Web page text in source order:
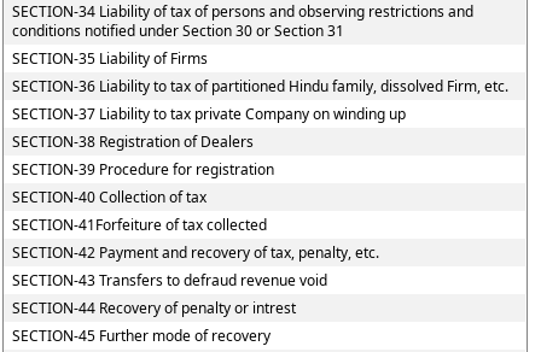
SECTION-34 Liability of tax of persons and observing restrictions and
conditions notified under Section 30 or Section 31
SECTION-35 Liability of Firms
SECTION-36 Liability to tax of partitioned Hindu family, dissolved Firm, etc.
SECTION-37 Liability to tax private Company on winding up
SECTION-38 Registration of Dealers
SECTION-39 Procedure for registration
SECTION-40 Collection of tax
SECTION-41Forfeiture of tax collected
SECTION-42 Payment and recovery of tax, penalty, etc.
SECTION-43 Transfers to defraud revenue void
SECTION-44 Recovery of penalty or intrest
SECTION-45 Further mode of recovery